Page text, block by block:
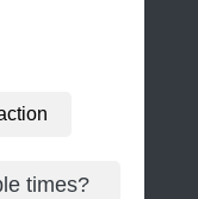
times?